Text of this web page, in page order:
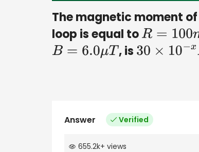
The magnetic moment
loop is equal toR= 100mm
B= 6.0μT , is 30 ×10−xA−
Answer Verified
655.2k+ views